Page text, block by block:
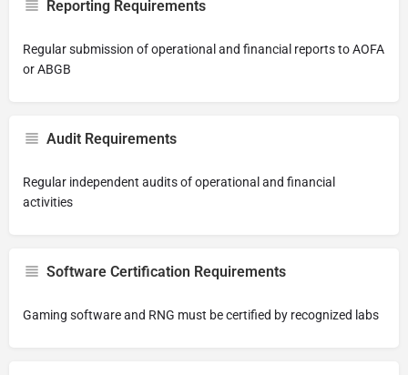
Reporting Requirements
Regular submission of operational and financial reports to AOFA
or ABGB
Audit Requirements
Regular independent audits of operational and financial
activities
Software Certification Requirements
Gaming software and RNG must be certified by recognized labs